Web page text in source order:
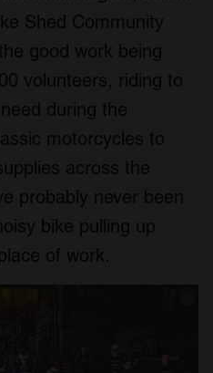
Shed Community
good work being
volunteers, riding to
during the
motorcycles to
across the
probably never been
bike pulling up
of work.